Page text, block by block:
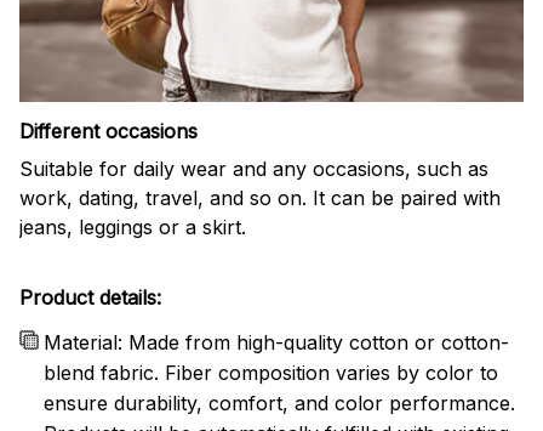
Different occasions
Suitable for daily wear and any occasions, such as
work, dating, travel, and so on. It can be paired with
jeans, leggings or a skirt.
Product details:
Material: Made from high-quality cotton or cotton-
blend fabric. Fiber composition varies by color to
ensure durability, comfort, and color performance.